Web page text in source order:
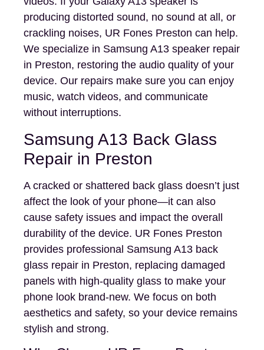
producing distorted sound, no sound at all, or
crackling noises, UR Fones Preston can help.
We specialize in Samsung A13 speaker repair
in Preston, restoring the audio quality of your
device. Our repairs make sure you can enjoy
music, watch videos, and communicate
without interruptions.
Samsung A13 Back Glass
Repair in Preston
A cracked or shattered back glass doesn’t just
affect the look of your phone—it can also
cause safety issues and impact the overall
durability of the device. UR Fones Preston
provides professional Samsung A13 back
glass repair in Preston, replacing damaged
panels with high-quality glass to make your
phone look brand-new. We focus on both
aesthetics and safety, so your device remains
stylish and strong.